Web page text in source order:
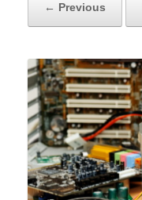
← Previous